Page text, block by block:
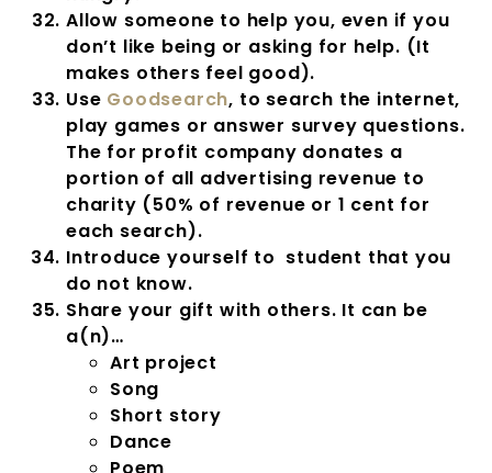
Allow someone to help you, even if you
don’t like being or asking for help. (It
makes others feel good).
Use Goodsearch, to search the internet,
play games or answer survey questions.
The for profit company donates a
portion of all advertising revenue to
charity (50% of revenue or 1 cent for
each search).
Introduce yourself to student that you
do not know.
Share your gift with others. It can be
a(n)…
Art project
Song
Short story
Dance
Poem